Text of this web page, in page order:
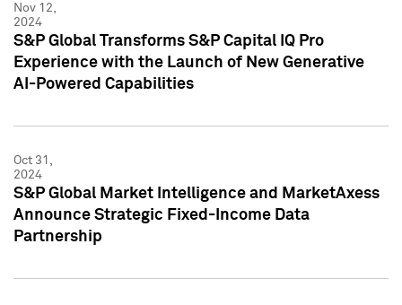
Nov 12,
2024
S&P Global Transforms S&P Capital IQ Pro
Experience with the Launch of New Generative
AI-Powered Capabilities
Oct 31,
2024
S&P Global Market Intelligence and MarketAxess
Announce Strategic Fixed-Income Data
Partnership